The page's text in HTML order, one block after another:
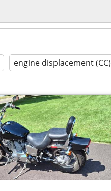
engine displacement (CC)